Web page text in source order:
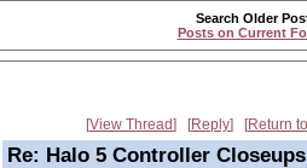
Search Older
Posts on Current
View Thread Reply Return
Re: Halo 5 Controller Closeups